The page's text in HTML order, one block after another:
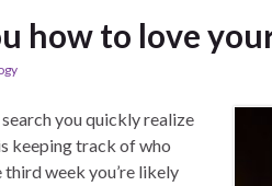
how to love
you quickly realize
keeping track of who
week you’re likely